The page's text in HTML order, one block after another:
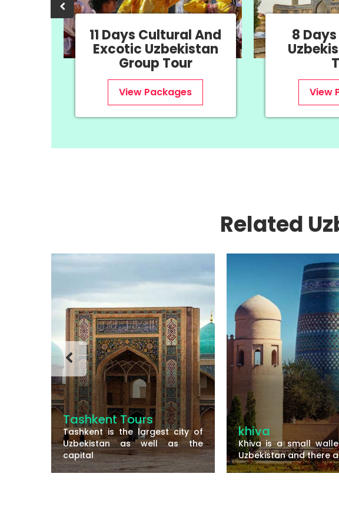
11 Days Cultural And
Excotic Uzbekistan
Group Tour
View Packages
8
View
Related
Tashkent Tours
Tashkent is the largest city of
Uzbekistan as well as the
capital
khiva
Khiva is a small
Uzbekistan and there